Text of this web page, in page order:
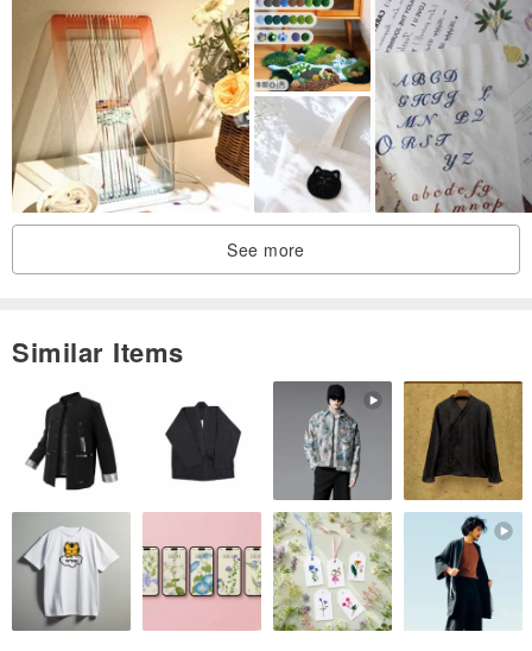
📍We will share the production techniques and key points of the
process for each step
🎁Open the material package to start making, just bring your own
scissors and tape!
🎁This material package comes with 5 pieces of embroidery cloth,
the extra piece can be used for practice and free play
✓ The color of the yarn may vary depending on the lighting
environment or screen resolution settings.
✓ The material package does not include all the shooting props in
the photo. Please refer to the picture above for the content.
✓ Product packaging may be slightly different due to different
purchase times.
See more
Similar Items